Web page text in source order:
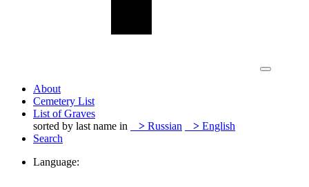
About
Cemetery List
List of Graves
sorted by last name in
> Russian > English
Search
Language: